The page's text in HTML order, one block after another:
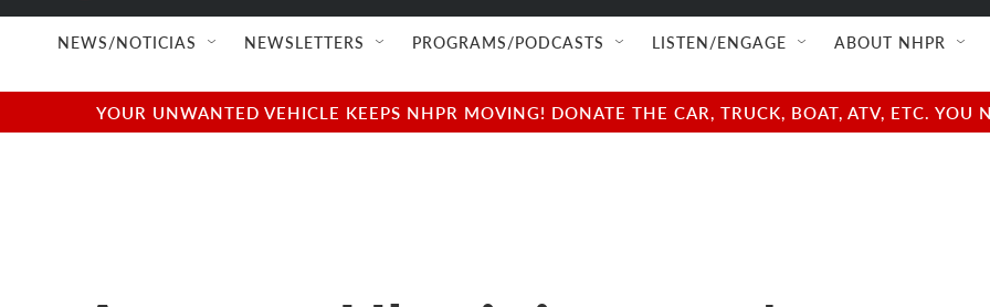
NEWS/NOTICIAS NEWSLETTERS PROGRAMS/PODCASTS LISTEN/ENGAGE ABOUT NHPR
YOUR UNWANTED VEHICLE KEEPS NHPR MOVING! DONATE THE CAR, TRUCK, BOAT, ATV, ETC.